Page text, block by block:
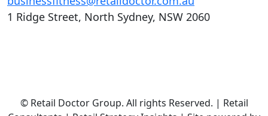
1 Ridge Street, North Sydney, NSW 2060
© Retail Doctor Group. All rights Reserved. | Retail